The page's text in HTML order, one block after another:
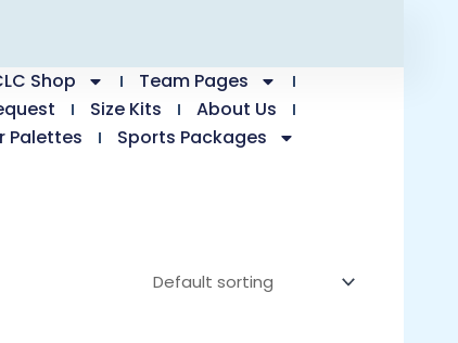
Shop
Team Pages
Size Kits
About Us
Palettes Sports Packages